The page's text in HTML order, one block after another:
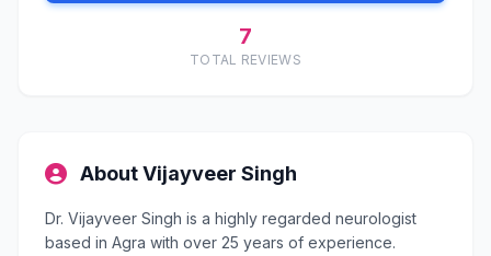
7
TOTAL REVIEWS
About Vijayveer Singh
Dr. Vijayveer Singh is a highly regarded neurologist
based in Agra with over 25 years of experience.